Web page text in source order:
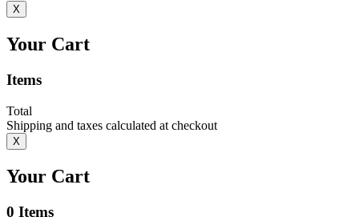
X
Your Cart
Items
Total
Shipping and taxes calculated at checkout
X
Your Cart
0 Items